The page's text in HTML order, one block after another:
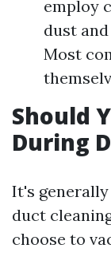
employ
dust
Most
Should
During
It's
duct
choose to